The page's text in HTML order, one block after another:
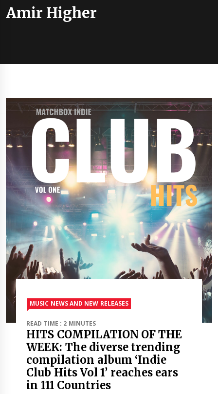
Amir Higher
MUSIC NEWS AND NEW RELEASES
READ TIME : 2 MINUTES
HITS COMPILATION OF THE
WEEK: The diverse trending
compilation album ‘Indie
Club Hits Vol 1’ reaches ears
in 111 Countries